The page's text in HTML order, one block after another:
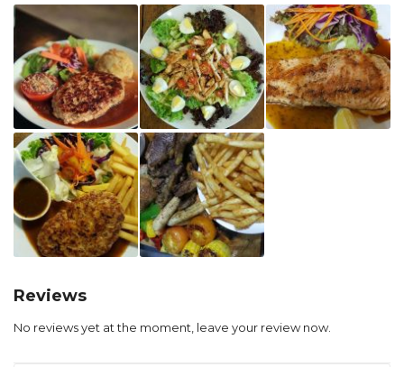
Reviews
No reviews yet at the moment, leave your review now.